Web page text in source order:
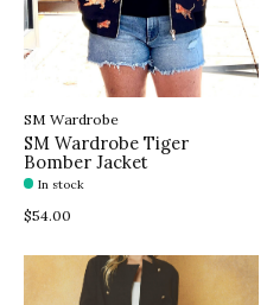
SM Wardrobe
SM Wardrobe Tiger
Bomber Jacket
In stock
$54.00